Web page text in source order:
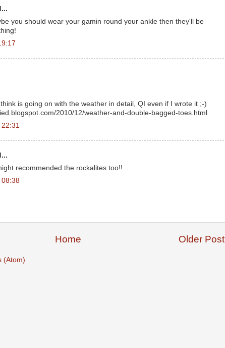
you should wear your gamin round your ankle then they'll be
think is going on with the weather in detail, QI even if I wrote it ;-)
2010/12/weather-and-double-bagged-toes.html
recommended the rockalites too!!
08:38
Older Post
Home
(Atom)